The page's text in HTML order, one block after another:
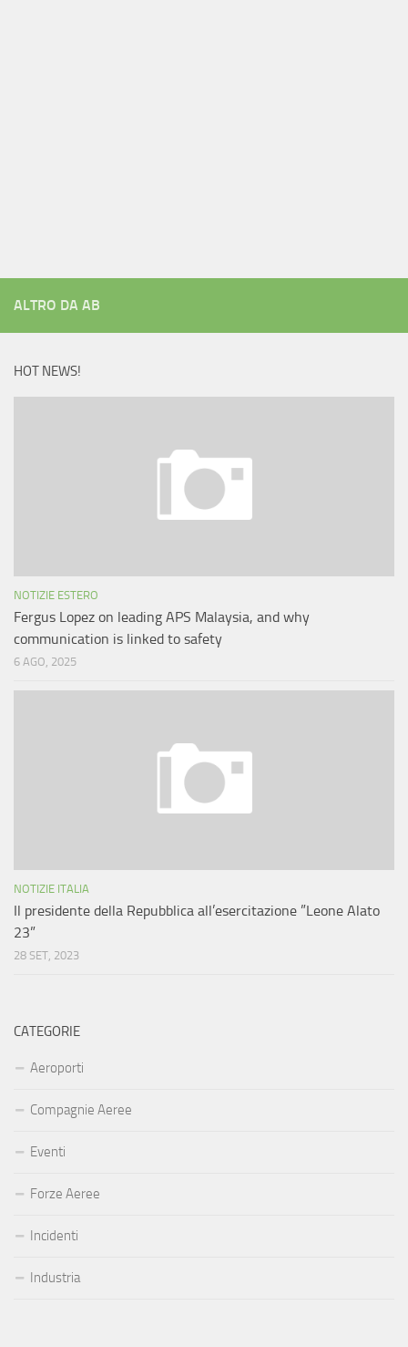
ALTRO DA AB
HOT NEWS!
NOTIZIE ESTERO
Fergus Lopez on leading APS Malaysia, and why
communication is linked to safety
6 AGO, 2025
NOTIZIE ITALIA
Il presidente della Repubblica all’esercitazione ”Leone Alato
23”
28 SET, 2023
CATEGORIE
Aeroporti
Compagnie Aeree
Eventi
Forze Aeree
Incidenti
Industria